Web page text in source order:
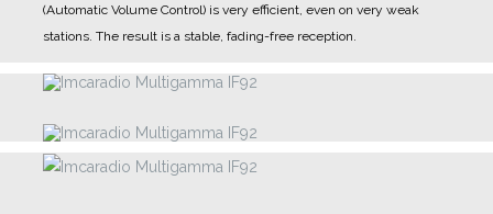
(Automatic Volume Control) is very efficient, even on very weak
stations. The result is a stable, fading-free reception.